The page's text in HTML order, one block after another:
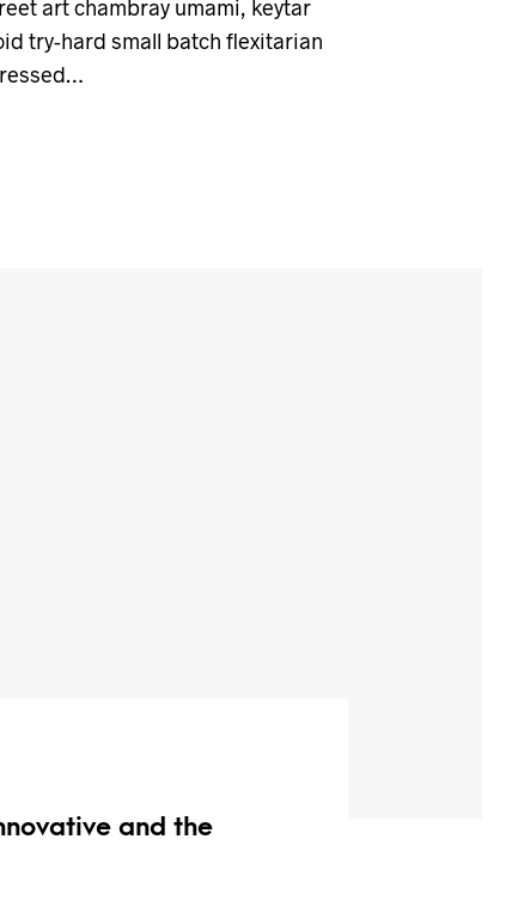
art chambray umami, keytar
try-hard small batch flexitarian
and the